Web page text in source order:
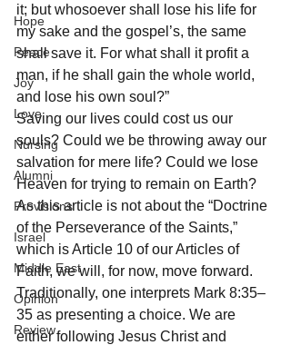
Hope
Peace
Joy
Love
Nursing
Alumni
Provisions
Israel
Middle East
Opinion
Review
it; but whosoever shall lose his life for
my sake and the gospel’s, the same
shall save it. For what shall it profit a
man, if he shall gain the whole world,
and lose his own soul?”
Saving our lives could cost us our
souls? Could we be throwing away our
salvation for mere life? Could we lose
Heaven for trying to remain on Earth?
As this article is not about the “Doctrine
of the Perseverance of the Saints,”
which is Article 10 of our Articles of
Faith, we will, for now, move forward.
Traditionally, one interprets Mark 8:35–
35 as presenting a choice. We are
either following Jesus Christ and